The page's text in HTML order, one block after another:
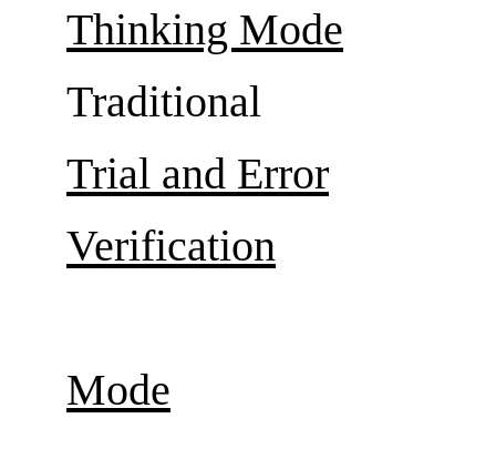
Thinking Mode
Traditional
Trial and Error
Verification
Mode